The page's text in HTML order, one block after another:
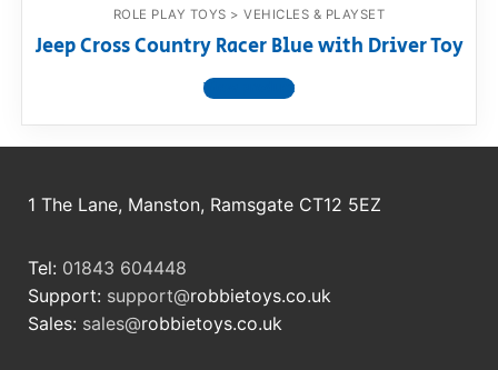
ROLE PLAY TOYS > VEHICLES & PLAYSET
Jeep Cross Country Racer Blue with Driver Toy
View product
1 The Lane, Manston, Ramsgate CT12 5EZ
Tel: 01843 604448
Support: support@robbietoys.co.uk
Sales: sales@robbietoys.co.uk